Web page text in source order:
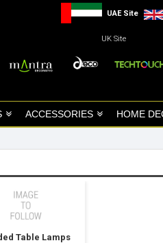
UAE Site
UK Site
ACCESSORIES HOME
Table Lamps